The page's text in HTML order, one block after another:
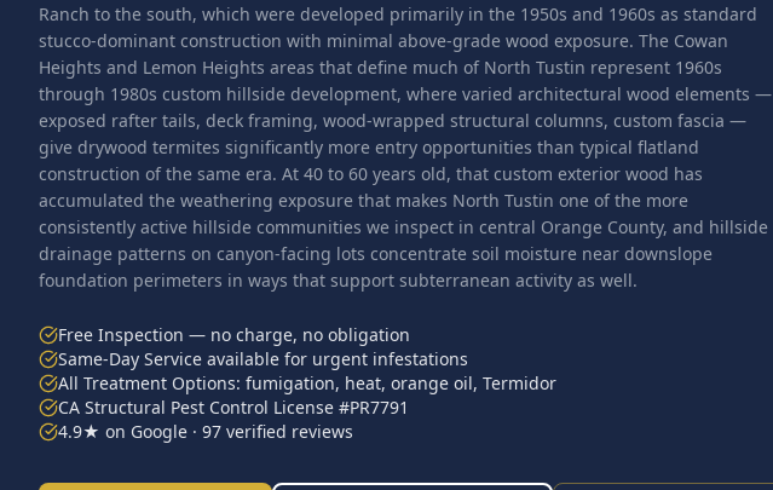
Ranch to the south, which were developed primarily in the 1950s and 1960s as standard
stucco-dominant construction with minimal above-grade wood exposure. The Cowan
Heights and Lemon Heights areas that define much of North Tustin represent 1960s
through 1980s custom hillside development, where varied architectural wood elements —
exposed rafter tails, deck framing, wood-wrapped structural columns, custom fascia —
give drywood termites significantly more entry opportunities than typical flatland
construction of the same era. At 40 to 60 years old, that custom exterior wood has
accumulated the weathering exposure that makes North Tustin one of the more
consistently active hillside communities we inspect in central Orange County, and hillside
drainage patterns on canyon-facing lots concentrate soil moisture near downslope
foundation perimeters in ways that support subterranean activity as well.
Free Inspection — no charge, no obligation
Same-Day Service available for urgent infestations
All Treatment Options: fumigation, heat, orange oil, Termidor
CA Structural Pest Control License #PR7791
4.9★ on Google · 97 verified reviews